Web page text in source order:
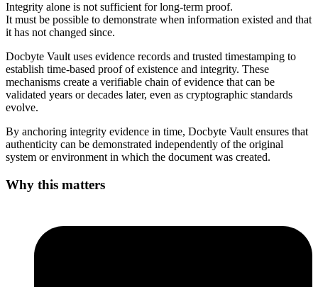
Integrity alone is not sufficient for long-term proof.
It must be possible to demonstrate when information existed and that
it has not changed since.
Docbyte Vault uses evidence records and trusted timestamping to
establish time-based proof of existence and integrity. These
mechanisms create a verifiable chain of evidence that can be
validated years or decades later, even as cryptographic standards
evolve.
By anchoring integrity evidence in time, Docbyte Vault ensures that
authenticity can be demonstrated independently of the original
system or environment in which the document was created.
Why this matters